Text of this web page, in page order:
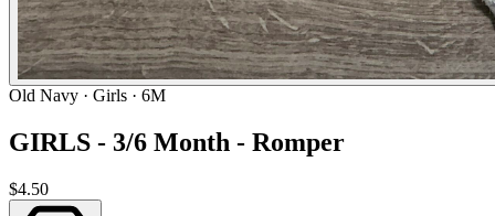
Old Navy · Girls · 6M
GIRLS - 3/6 Month - Romper
$4.50